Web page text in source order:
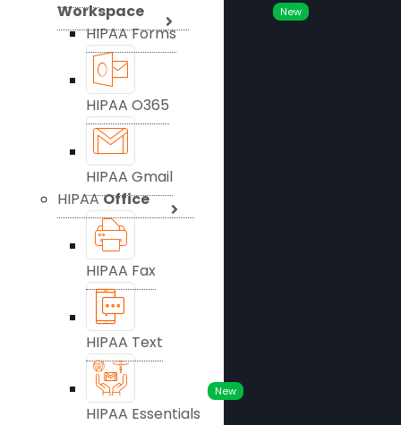
Workspace
HIPAA Forms
New
HIPAA O365
HIPAA Gmail
HIPAAOffice
HIPAA Fax
HIPAA Text
New
HIPAA Essentials